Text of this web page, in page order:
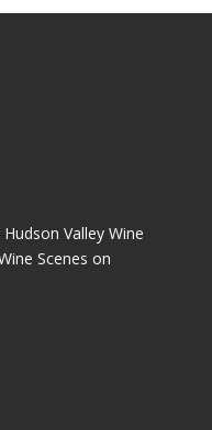
Valley Wine
Scenes on